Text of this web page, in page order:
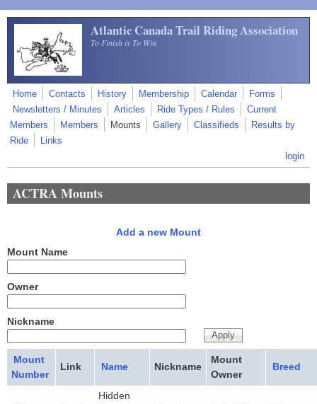
Skip to main content
Atlantic Canada Trail Riding Association
To Finish is To Win
Home Contacts History Membership Calendar
Forms
Newsletters / Minutes
Articles Ride Types / Rules
Current
Members
Members Mounts Gallery Classifieds
Results by
Ride
Links
login
ACTRA Mounts
Add a new Mount
Mount Name
Owner
Nickname
Mount
Number
Link Name Nickname
Mount
Owner
Breed
Hidden